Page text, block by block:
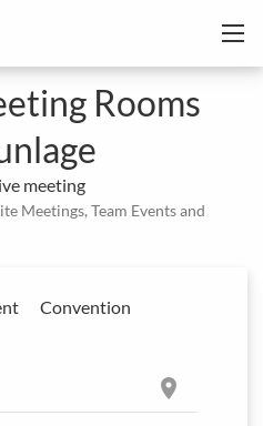
Rooms
meeting
Meetings, Team Events and
Convention
location_on